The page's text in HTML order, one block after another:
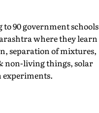
90 government schools
where they learn
separation of mixtures,
non-living things, solar
experiments.